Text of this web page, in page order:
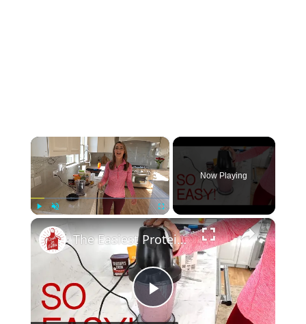
×
Unmute Fullscreen
Now Playing
×
P
The Easiest Protein Smoothie